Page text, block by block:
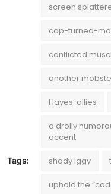
Tags:
screen
cop-turned-
conflicted
another
Hayes’ allies
a drolly
accent
shady Iggy
uphold the